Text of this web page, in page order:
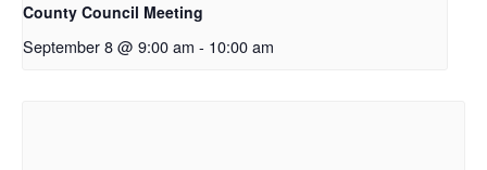
County Council Meeting
September 8 @ 9:00 am - 10:00 am